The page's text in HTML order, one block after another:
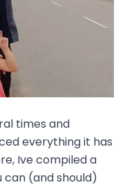
times and
everything it has
Ive compiled a
can (and should)